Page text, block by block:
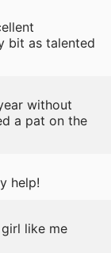
bit as talented
without
a pat on the
help!
like me